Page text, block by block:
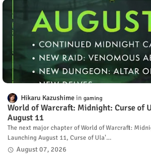
Hikaru Kazushime gaming
World of Warcraft: Midnight: Curse of
August 11
The next major chapter of World of Warcraft:
Launching August 11, Curse of Ula'…
August 07, 2026